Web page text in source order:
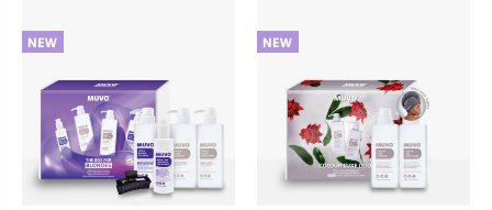
DEEP CLEANSING
SCULPT STYLING
BUNDLES, PAIRS & PROMOS
ACCESSORIES
TRAVEL & MINIS